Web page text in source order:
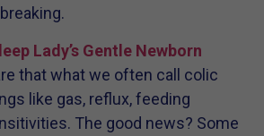
Lady’s Gentle Newborn
that what we often call colic
like gas, reflux, feeding
The good news? Some